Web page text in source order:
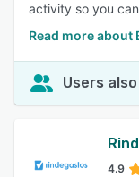
activity so you
Read more about
Users
4.9